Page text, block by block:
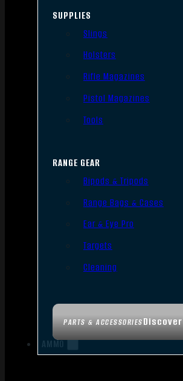
PARTS & ACCESSORIESDiscover
SUPPLIES
Slings
Holsters
Rifle Magazines
Pistol Magazines
Tools
RANGE GEAR
Bipods & Tripods
Range Bags & Cases
Ear & Eye Pro
Targets
Cleaning
AMMO